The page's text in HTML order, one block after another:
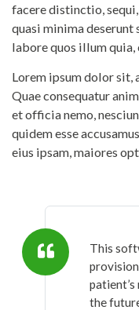
facere distinctio,
quasi minima deserunt
labore quos illum
Lorem ipsum dolor sit,
Quae consequatur
et officia nemo,
quidem esse
eius ipsam, maiores
This
the